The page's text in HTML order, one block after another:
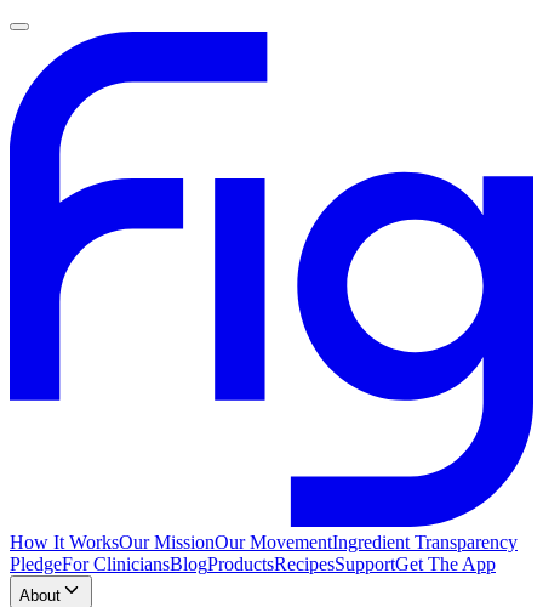
How It WorksOur MissionOur MovementIngredient Transparency
PledgeFor CliniciansBlogProductsRecipesSupportGet The App
About